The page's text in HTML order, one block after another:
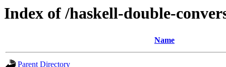
Index of /haskell-double-
Name
Parent Directory